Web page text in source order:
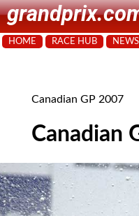
HOME RACE HUB NEWS
Canadian GP 2007
Canadian